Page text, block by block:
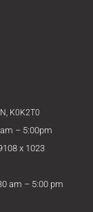
K0K2T0
– 5:00pm
x 1023
am – 5:00 pm